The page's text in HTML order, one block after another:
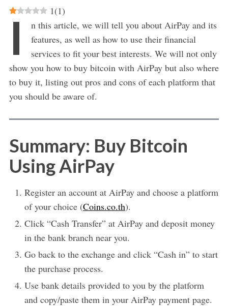
1(1)
I
n this article, we will tell you about AirPay and its
features, as well as how to use their financial
services to fit your best interests. We will not only
show you how to buy bitcoin with AirPay but also where
to buy it, listing out pros and cons of each platform that
you should be aware of.
Summary: Buy Bitcoin
Using AirPay
Register an account at AirPay and choose a platform
of your choice (Coins.co.th).
Click “Cash Transfer” at AirPay and deposit money
in the bank branch near you.
Go back to the exchange and click “Cash in” to start
the purchase process.
Use bank details provided to you by the platform
and copy/paste them in your AirPay payment page.